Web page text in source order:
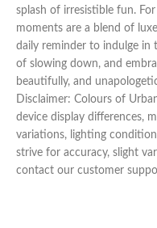
splash of irresistible fun.
moments are a blend of
daily reminder to indulge in
of slowing down, and
beautifully, and
Disclaimer: Colours of
device display differences,
variations, lighting
strive for accuracy, slight
contact our customer